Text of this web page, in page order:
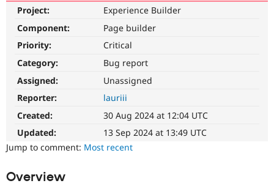
Project:
Experience Builder
Component:
Page builder
Priority:
Critical
Category:
Bug report
Assigned:
Unassigned
Reporter:
lauriii
Created:
30 Aug 2024 at 12:04 UTC
Updated:
13 Sep 2024 at 13:49 UTC
Jump to comment: Most recent
Overview